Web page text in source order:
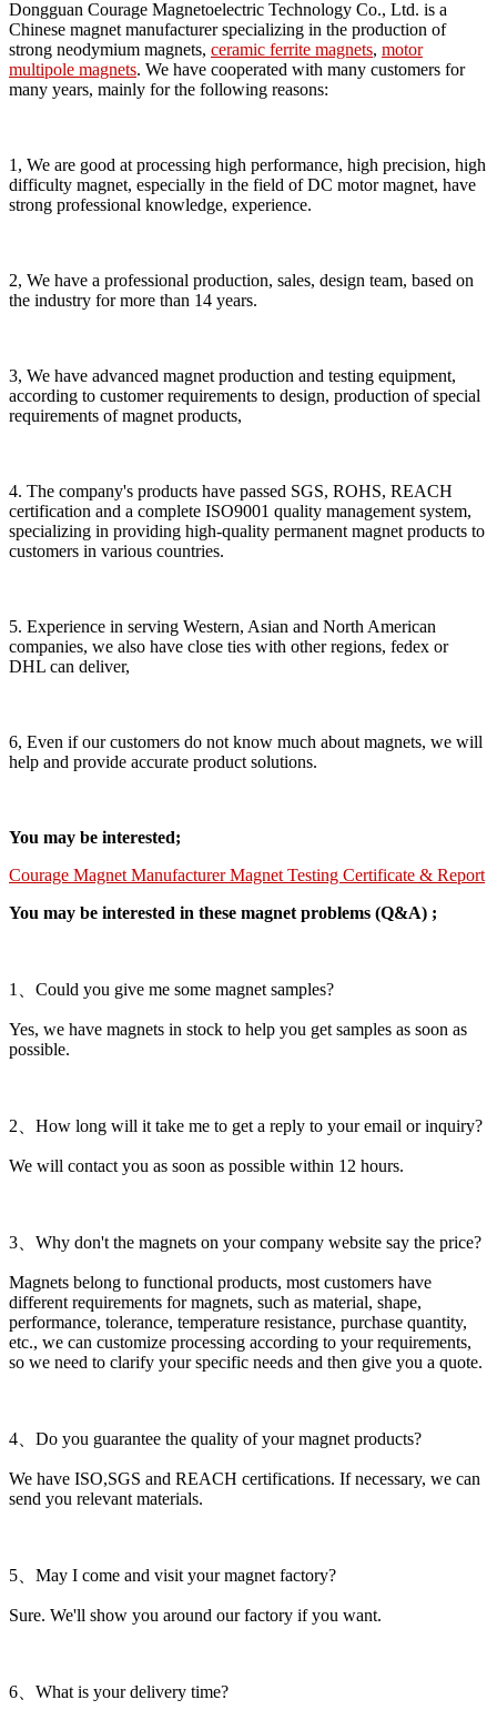
Dongguan Courage Magnetoelectric Technology Co., Ltd. is a
Chinese magnet manufacturer specializing in the production of
strong neodymium magnets, ceramic ferrite magnets, motor
multipole magnets. We have cooperated with many customers for
many years, mainly for the following reasons:
1, We are good at processing high performance, high precision, high
difficulty magnet, especially in the field of DC motor magnet, have
strong professional knowledge, experience.
2, We have a professional production, sales, design team, based on
the industry for more than 14 years.
3, We have advanced magnet production and testing equipment,
according to customer requirements to design, production of special
requirements of magnet products,
4. The company's products have passed SGS, ROHS, REACH
certification and a complete ISO9001 quality management system,
specializing in providing high-quality permanent magnet products to
customers in various countries.
5. Experience in serving Western, Asian and North American
companies, we also have close ties with other regions, fedex or
DHL can deliver,
6, Even if our customers do not know much about magnets, we will
help and provide accurate product solutions.
You may be interested;
Courage Magnet Manufacturer Magnet Testing Certificate & Report
You may be interested in these magnet problems (Q&A) ;
1、Could you give me some magnet samples?
Yes, we have magnets in stock to help you get samples as soon as
possible.
2、How long will it take me to get a reply to your email or inquiry?
We will contact you as soon as possible within 12 hours.
3、Why don't the magnets on your company website say the price?
Magnets belong to functional products, most customers have
different requirements for magnets, such as material, shape,
performance, tolerance, temperature resistance, purchase quantity,
etc., we can customize processing according to your requirements,
so we need to clarify your specific needs and then give you a quote.
4、Do you guarantee the quality of your magnet products?
We have ISO,SGS and REACH certifications. If necessary, we can
send you relevant materials.
5、May I come and visit your magnet factory?
Sure. We'll show you around our factory if you want.
6、What is your delivery time?